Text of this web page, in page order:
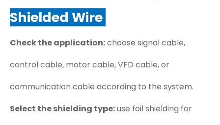
Shielded Wire
Check the application:choose signal cable,
control cable, motor cable, VFD cable, or
communication cable according to the system.
Select the shielding type:use foil shielding for